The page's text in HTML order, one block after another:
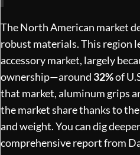
The North American market
robust materials. This region
accessory market, largely
ownership—around 32%of
that market, aluminum grips
the market share thanks to
and weight. You can dig
comprehensive report from